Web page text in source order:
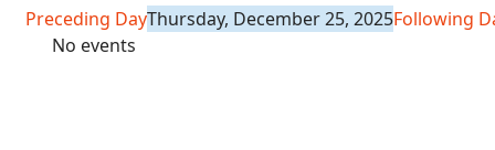
Preceding DayThursday, December 25, 2025Following
No events